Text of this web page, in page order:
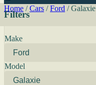
Home / Cars / Ford / Galaxie
Filters
Make
Model